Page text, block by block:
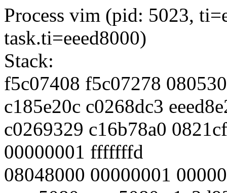
Process vim (pid: 5023,
task.ti=eeed8000)
Stack:
f5c07408 f5c07278
c185e20c c0268dc3
c0269329 c16b78a0
00000001 fffffffd
08048000 00000001